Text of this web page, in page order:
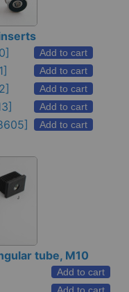
Add to cart
Add to cart
Add to cart
Add to cart
Add to cart
tube, M10
Add to cart